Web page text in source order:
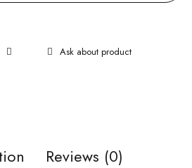
Ask about product
Reviews (0)